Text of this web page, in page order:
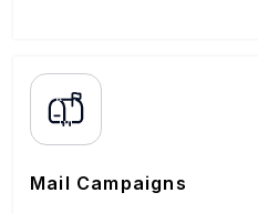
Mail Campaigns